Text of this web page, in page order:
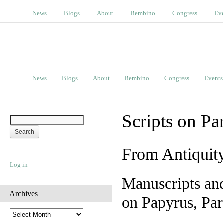
News Blogs About Bembino Congress
News Blogs About Bembino Congress Events
Log in
Archives
A
Scripts on
From
Manuscripts
on Papyrus,